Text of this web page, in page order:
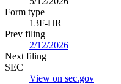
Form type
13F-HR
Prev filing
2/12/2026
Next filing
SEC
View on sec.gov